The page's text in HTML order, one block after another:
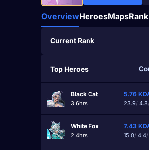
OverviewHeroesMaps
Current Rank
Top Heroes
Black Cat
3.6hrs
5.76
23.9/ 4.8/
White Fox
2.4hrs
7.43
15.0/ 4.4/